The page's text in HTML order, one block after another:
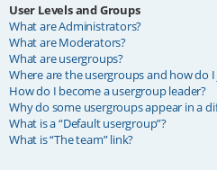
User Levels and Groups
What are Administrators?
What are Moderators?
What are usergroups?
Where are the usergroups and how do
How do I become a usergroup leader?
Why do some usergroups appear in a
What is a “Default usergroup”?
What is “The team” link?